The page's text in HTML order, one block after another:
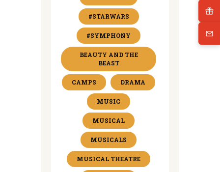
#STARWARS
#SYMPHONY
BEAUTY AND THE
BEAST
CAMPS DRAMA
MUSIC
MUSICAL
MUSICALS
MUSICAL THEATRE